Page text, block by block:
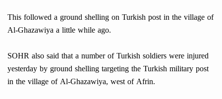
This followed a ground shelling on Turkish post in the village of
Al-Ghazawiya a little while ago.
SOHR also said that a number of Turkish soldiers were injured
yesterday by ground shelling targeting the Turkish military post
in the village of Al-Ghazawiya, west of Afrin.